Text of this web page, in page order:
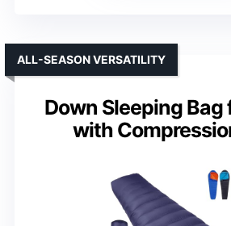
Down Sleeping
with
ALL-SEASON VERSATILITY